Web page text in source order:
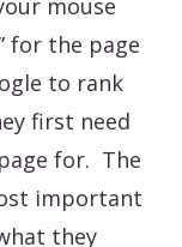
mouse
for the page
to rank
first need
for. The
important
they